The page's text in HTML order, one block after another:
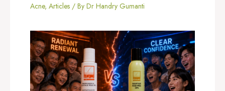
Acne, Articles / By Dr Handry Gumanti